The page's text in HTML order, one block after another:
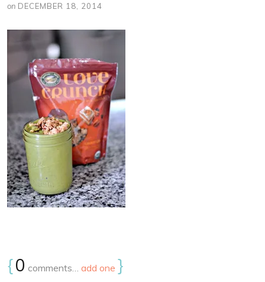
on DECEMBER 18, 2014
{0 comments… add one }